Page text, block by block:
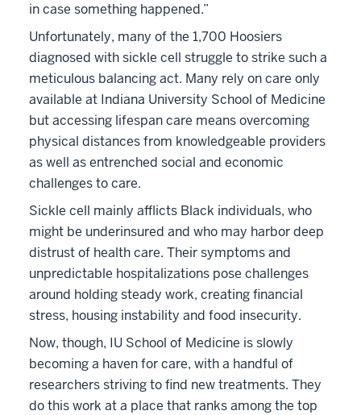
in case something happened.”
Unfortunately, many of the 1,700 Hoosiers
diagnosed with sickle cell struggle to strike such a
meticulous balancing act. Many rely on care only
available at Indiana University School of Medicine
but accessing lifespan care means overcoming
physical distances from knowledgeable providers
as well as entrenched social and economic
challenges to care.
Sickle cell mainly afflicts Black individuals, who
might be underinsured and who may harbor deep
distrust of health care. Their symptoms and
unpredictable hospitalizations pose challenges
around holding steady work, creating financial
stress, housing instability and food insecurity.
Now, though, IU School of Medicine is slowly
becoming a haven for care, with a handful of
researchers striving to find new treatments. They
do this work at a place that ranks among the top